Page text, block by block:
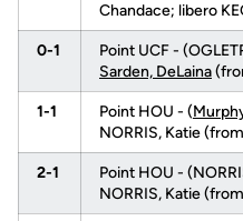
Chandace; libero
0-1
Point UCF -
Sarden, DeLaina
1-1 Point HOU - (
NORRIS, Katie
2-1
Point HOU -
NORRIS, Katie